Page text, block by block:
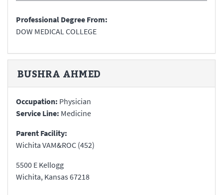
Professional Degree From:
DOW MEDICAL COLLEGE
BUSHRA AHMED
Occupation: Physician
Service Line: Medicine
Parent Facility:
Wichita VAM&ROC (452)
5500 E Kellogg
Wichita, Kansas67218